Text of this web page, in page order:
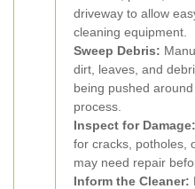
driveway to allow
cleaning equipment.
Sweep Debris:
dirt, leaves, and
being pushed
process.
Inspect for Damage:
for cracks, potholes,
may need repair
Inform the Cleaner: